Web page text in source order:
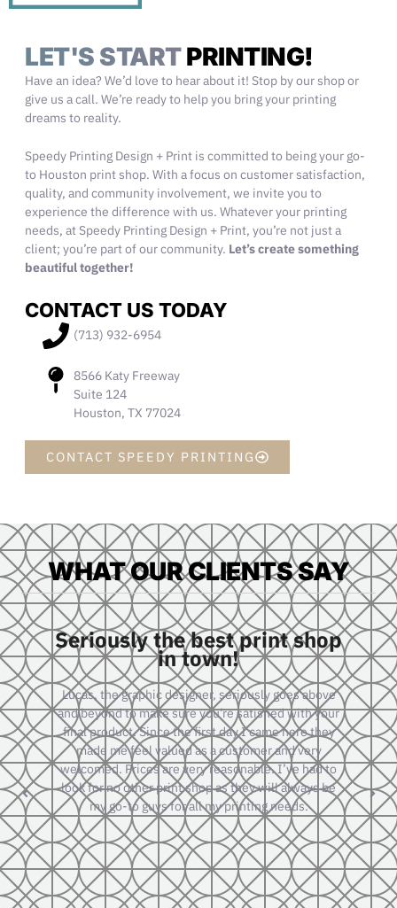
LET'S STARTPRINTING!
Have an idea? We’d love to hear about it! Stop by our shop or
give us a call. We’re ready to help you bring your printing
dreams to reality.
Speedy Printing Design + Print is committed to being your go-
to Houston print shop. With a focus on customer satisfaction,
quality, and community involvement, we invite you to
experience the difference with us. Whatever your printing
needs, at Speedy Printing Design + Print, you’re not just a
client; you’re part ofourcommunity. Let’s create something
beautiful together!
CONTACT US TODAY
(713) 932-6954
8566 Katy Freeway
Suite 124
Houston, TX 77024
CONTACT SPEEDY PRINTING
WHAT OUR CLIENTS SAY
your
to
be
Really great company to
work with.
I have done several larger scale jobs with them and
they consistently produce a superior product that is
always on time or ahead of schedule. Great
management and staff as well. A pleasure to work
with.